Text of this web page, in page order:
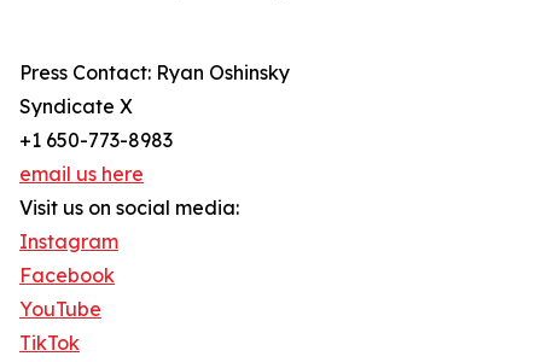
Press Contact: Ryan Oshinsky
Syndicate X
+1 650-773-8983
email us here
Visit us on social media:
Instagram
Facebook
YouTube
TikTok